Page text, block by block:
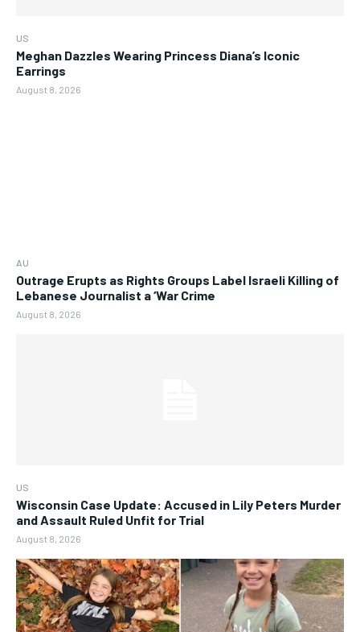
US
Meghan Dazzles Wearing Princess Diana’s Iconic
Earrings
August 8, 2026
AU
Outrage Erupts as Rights Groups Label Israeli Killing of
Lebanese Journalist a ‘War Crime
August 8, 2026
US
Wisconsin Case Update: Accused in Lily Peters Murder
and Assault Ruled Unfit for Trial
August 8, 2026